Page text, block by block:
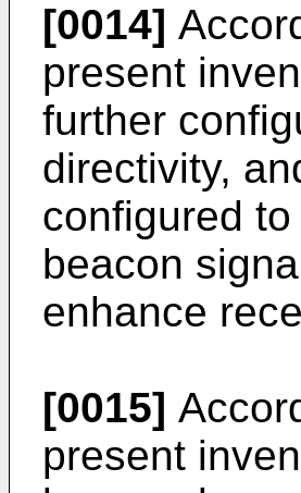
[0014]
present
further
directivity,
configured
beacon
enhance
[0015]
present